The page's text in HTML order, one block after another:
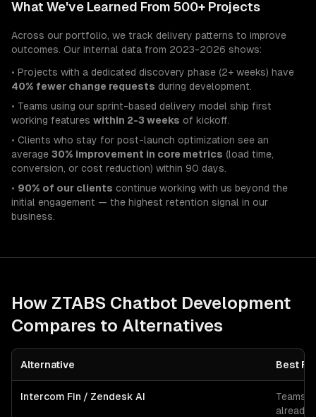
What We've Learned From 500+ Projects
Across our portfolio, we track delivery patterns to improve
outcomes. Our internal data from 2023-2026 shows:
• Projects with a dedicated discovery phase (2+ weeks) have
40% fewer change requests during development.
• Teams using our sprint-based delivery model ship first
working features within 2-3 weeks of kickoff.
• Clients who stay for post-launch optimization see an
average 30% improvement in core metrics (load time,
conversion, or cost reduction) within 90 days.
• 90% of our clients continue working with us beyond the
initial engagement — the highest retention signal in our
business.
How ZTABS Chatbot Development
Compares to Alternatives
Alternative Best
Intercom Fin / Zendesk AI
Teams
already